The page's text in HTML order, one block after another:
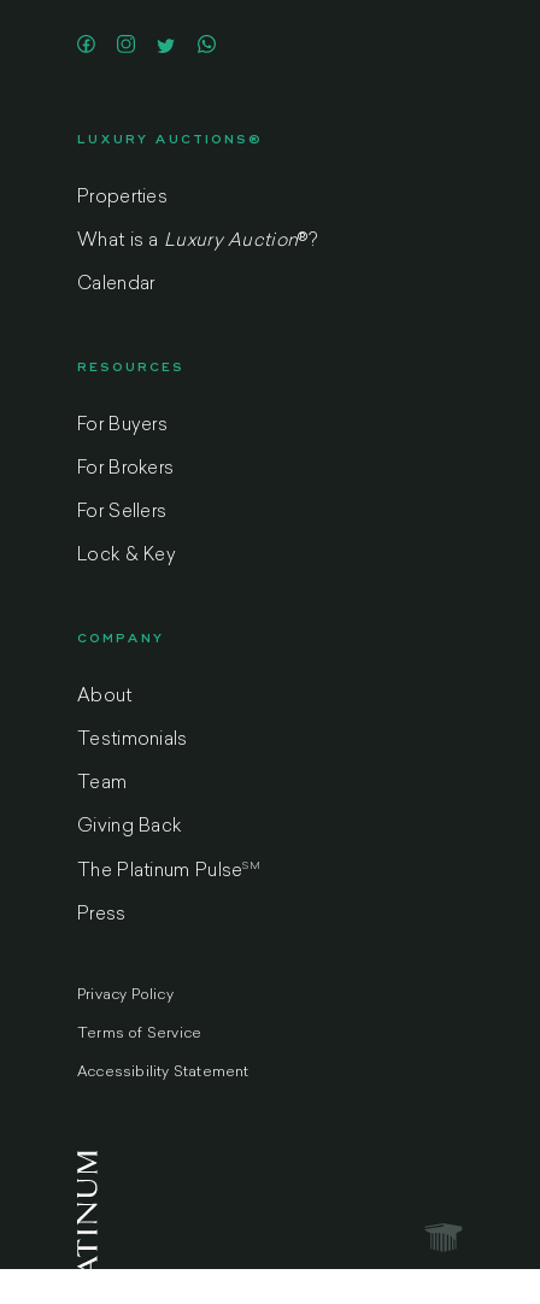
LUXURY AUCTIONS®
Properties
What is a Luxury Auction® ?
Calendar
RESOURCES
For Buyers
For Brokers
For Sellers
Lock & Key
COMPANY
About
Testimonials
Team
Giving Back
The Platinum PulseSM
Press
Privacy Policy
Terms of Service
Accessibility Statement